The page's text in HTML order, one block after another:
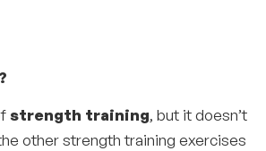
strength training, but it doesn’t
other strength training exercises